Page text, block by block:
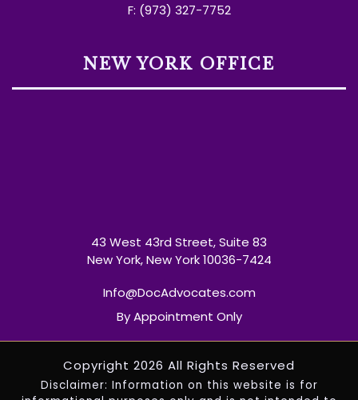
F: (973) 327-7752
NEW YORK OFFICE
43 West 43rd Street, Suite 83
New York, New York 10036-7424
Info@DocAdvocates.com
By Appointment Only
Copyright 2026 All Rights Reserved
Disclaimer: Information on this website is for